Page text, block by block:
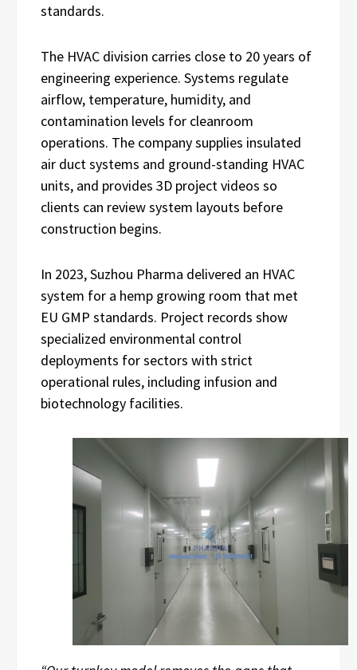
standards.
The HVAC division carries close to 20 years of
engineering experience. Systems regulate
airflow, temperature, humidity, and
contamination levels for cleanroom
operations. The company supplies insulated
air duct systems and ground-standing HVAC
units, and provides 3D project videos so
clients can review system layouts before
construction begins.
In 2023, Suzhou Pharma delivered an HVAC
system for a hemp growing room that met
EU GMP standards. Project records show
specialized environmental control
deployments for sectors with strict
operational rules, including infusion and
biotechnology facilities.